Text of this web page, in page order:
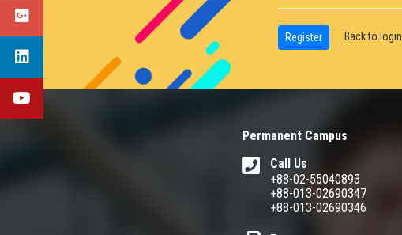
Register Back to login
Permanent Campus
Call Us
+88-02-55040893
+88-013-02690347
+88-013-02690346